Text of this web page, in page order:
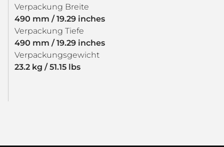
Verpackung Breite
490 mm / 19.29 inches
Verpackung Tiefe
490 mm / 19.29 inches
Verpackungsgewicht
23.2 kg / 51.15 lbs